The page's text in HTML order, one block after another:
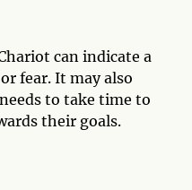
can indicate a
fear. It may also
to take time to
their goals.